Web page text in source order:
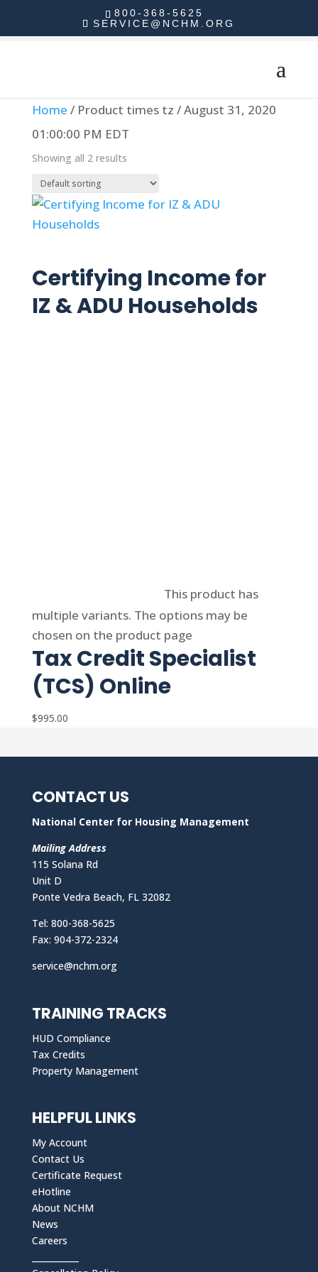
800-368-5625
SERVICE@NCHM.ORG
Home / Product times tz / August 31, 2020
01:00:00 PM EDT
Showing all 2 results
Certifying Income for
IZ & ADU Households
This product has
multiple variants. The options may be
chosen on the product page
Tax Credit Specialist
(TCS) Online
$995.00
CONTACT US
National Center for Housing Management
Mailing Address
115 Solana Rd
Unit D
Ponte Vedra Beach, FL 32082
Tel: 800-368-5625
Fax: 904-372-2324
service@nchm.org
TRAINING TRACKS
HUD Compliance
Tax Credits
Property Management
HELPFUL LINKS
My Account
Contact Us
Certificate Request
eHotline
About NCHM
News
Careers